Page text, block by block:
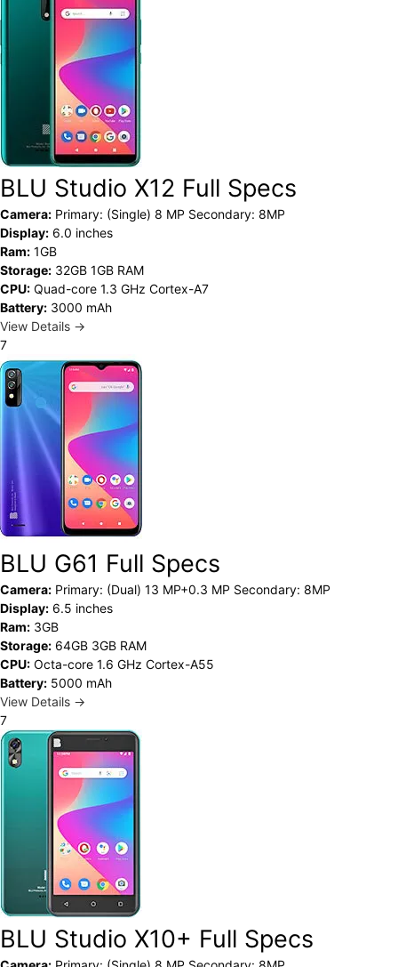
BLU Studio X12 Full Specs
Camera: Primary: (Single) 8 MP Secondary: 8MP
Display: 6.0 inches
Ram: 1GB
Storage: 32GB 1GB RAM
CPU: Quad-core 1.3 GHz Cortex-A7
Battery: 3000 mAh
View Details →
7
BLU G61 Full Specs
Camera: Primary: (Dual) 13 MP+0.3 MP Secondary: 8MP
Display: 6.5 inches
Ram: 3GB
Storage: 64GB 3GB RAM
CPU: Octa-core 1.6 GHz Cortex-A55
Battery: 5000 mAh
View Details →
7
BLU Studio X10+ Full Specs